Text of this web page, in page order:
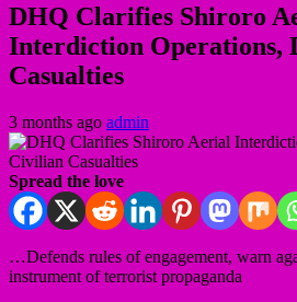
DHQ Clarifies Shiroro
Interdiction Operations,
Casualties
3 months ago admin
Spread the love
…Defends rules of engagement, warn
instrument of terrorist propaganda